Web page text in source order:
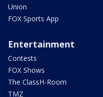
Union
FOX Sports App
Entertainment
Contests
FOX Shows
The ClassH-Room
TMZ